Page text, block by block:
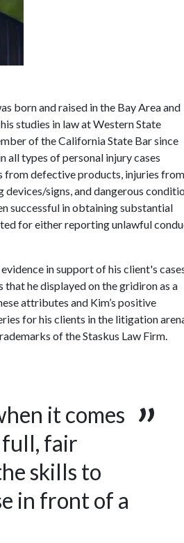
born and raised in the Bay Area and
studies in law at Western State
of the California State Bar since
all types of personal injury cases
from defective products, injuries from
signs, and dangerous
successful in obtaining substantial
for either reporting unlawful
in support of his client's
that he displayed on the gridiron as a
attributes and Kim’s positive
for his clients in the litigation
of the Staskus Law Firm.
it comes
fair
skills to
in front of a